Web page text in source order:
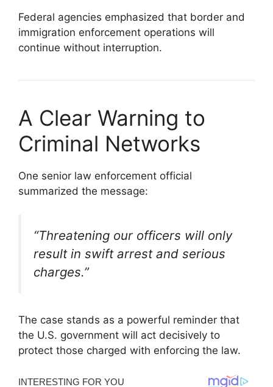
Federal agencies emphasized that border and
immigration enforcement operations will
continue without interruption.
A Clear Warning to
Criminal Networks
One senior law enforcement official
summarized the message:
“Threatening our officers will only
result in swift arrest and serious
charges.”
The case stands as a powerful reminder that
the U.S. government will act decisively to
protect those charged with enforcing the law.